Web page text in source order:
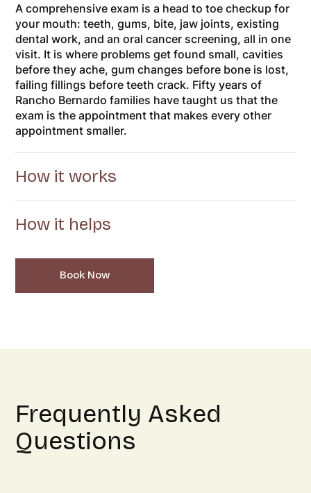
A comprehensive exam is a head to toe checkup for
your mouth: teeth, gums, bite, jaw joints, existing
dental work, and an oral cancer screening, all in one
visit. It is where problems get found small, cavities
before they ache, gum changes before bone is lost,
failing fillings before teeth crack. Fifty years of
Rancho Bernardo families have taught us that the
exam is the appointment that makes every other
appointment smaller.
How it works
How it helps
Book Now
Frequently Asked
Questions